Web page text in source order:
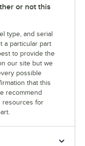
or not this
type, and serial
a particular part
to provide the
our site but we
possible
that this
recommend
resources for